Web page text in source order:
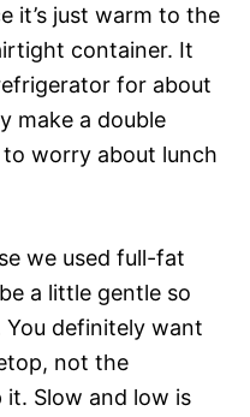
it’s just warm to the
container. It
for about
make a double
worry about lunch
we used full-fat
a little gentle so
You definitely want
not the
Slow and low is